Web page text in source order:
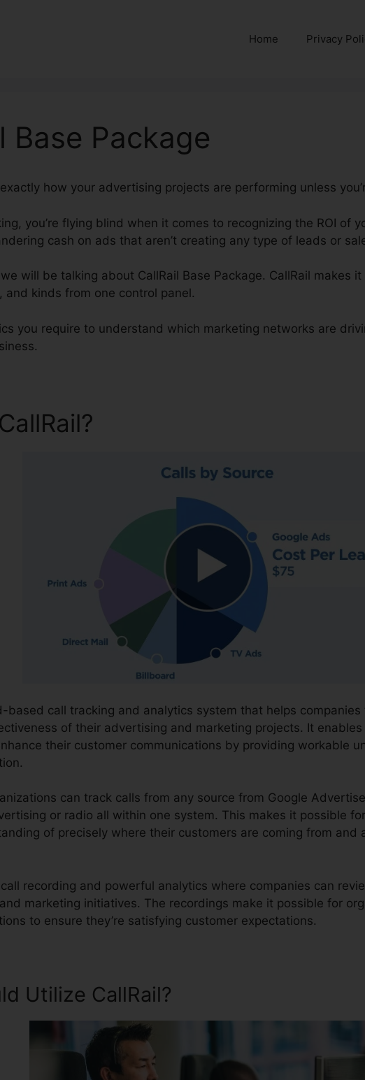
Home Privacy
Base Package
how your advertising projects are performing unless
you’re flying blind when it comes to recognizing the ROI of
cash on ads that aren’t creating any type of leads or
will be talking about CallRail Base Package. CallRail makes
and kinds from one control panel.
you require to understand which marketing networks are
based call tracking and analytics system that helps
of their advertising and marketing projects. It
their customer communications by providing workable
can track calls from any source from Google
or radio all within one system. This makes it possible
of precisely where their customers are coming from and
recording and powerful analytics where companies can
marketing initiatives. The recordings make it possible for
to ensure they’re satisfying customer expectations.
Utilize CallRail?